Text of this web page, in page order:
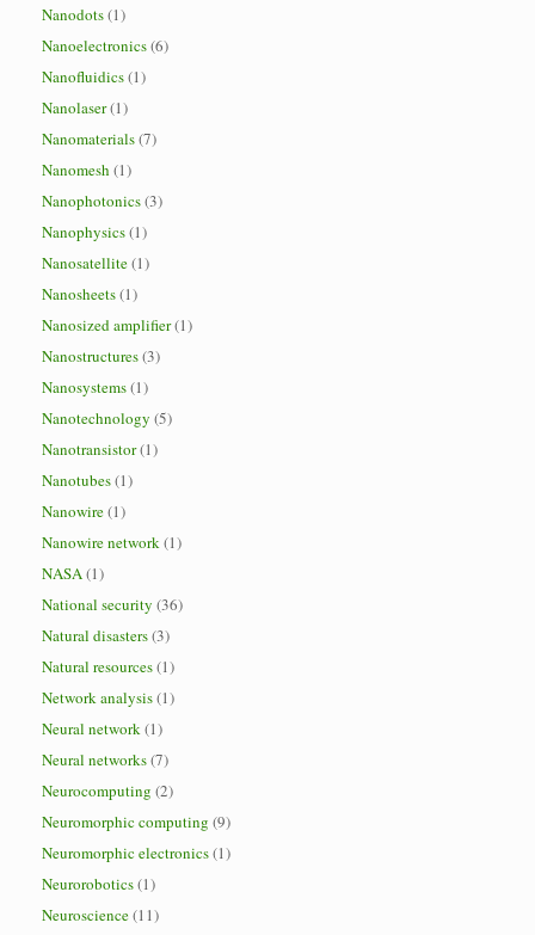
Nanodots(1)
Nanoelectronics(6)
Nanofluidics(1)
Nanolaser(1)
Nanomaterials(7)
Nanomesh (1)
Nanophotonics(3)
Nanophysics(1)
Nanosatellite(1)
Nanosheets(1)
Nanosized amplifier(1)
Nanostructures(3)
Nanosystems(1)
Nanotechnology (5)
Nanotransistor(1)
Nanotubes(1)
Nanowire(1)
Nanowire network(1)
NASA(1)
National security (36)
Natural disasters(3)
Natural resources(1)
Network analysis(1)
Neural network(1)
Neural networks(7)
Neurocomputing (2)
Neuromorphic computing (9)
Neuromorphic electronics(1)
Neurorobotics(1)
Neuroscience(11)